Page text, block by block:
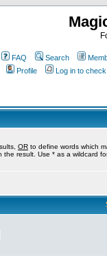
FAQ Search
Profile
Log in to
OR to define words which
result. Use * as a wildcard